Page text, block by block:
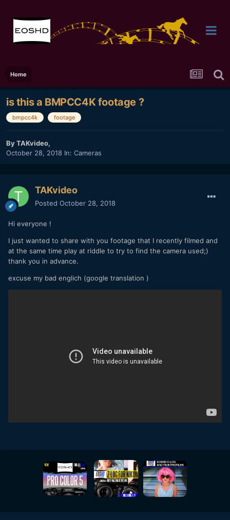
Home
is this a BMPCC4K footage ?
bmpcc4k footage
ByTAKvideo,
October 28, 2018 In: Cameras
TAKvideo
Posted October 28, 2018
Hi everyone !
I just wanted to share with you footage that I recently filmed and
at the same time play at riddle to try to find the camera used;)
thank you in advance.
excuse my bad englich (google translation )